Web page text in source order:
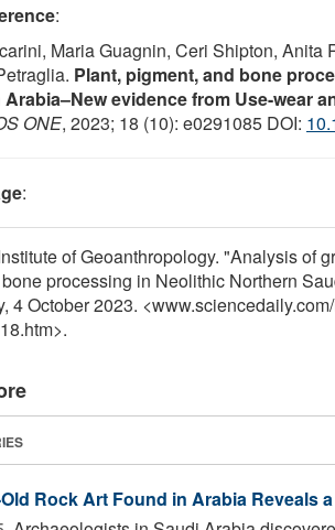
:
Maria Guagnin, Ceri Shipton, Anita
Plant, pigment, and bone
evidence from Use-wear
ONE, 2023; 18 (10): e0291085 DOI:
:
of Geoanthropology. "Analysis of
processing in Neolithic Northern
4 October 2023. <www.sciencedaily.com/
Old Rock Art Found in Arabia Reveals